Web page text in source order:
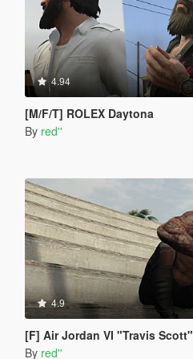
4.94
[M/F/T] ROLEX Daytona
By red''
4.9
[F] Air Jordan VI "Travis Scott"
By red''